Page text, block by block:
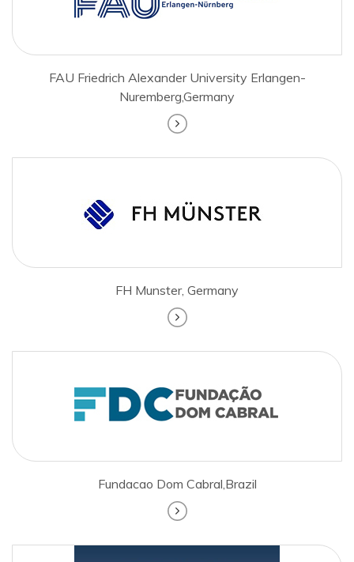
FAU Friedrich Alexander University Erlangen-
Nuremberg,Germany
FH Munster, Germany
Fundacao Dom Cabral,Brazil